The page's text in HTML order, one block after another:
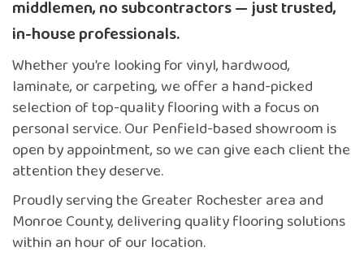
middlemen, no subcontractors — just trusted,
in-house professionals.
Whether you’re looking for vinyl, hardwood,
laminate, or carpeting, we offer a hand-picked
selection of top-quality flooring with a focus on
personal service. Our Penfield-based showroom is
open by appointment, so we can give each client the
attention they deserve.
Proudly serving the Greater Rochester area and
Monroe County, delivering quality flooring solutions
within an hour of our location.